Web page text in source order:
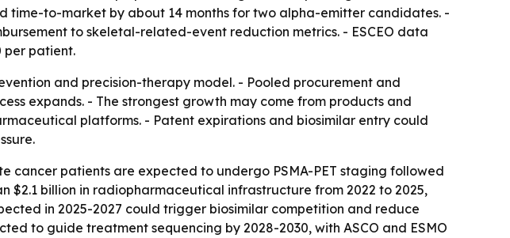
time-to-market by about 14 months for two alpha-emitter candidates. -
to skeletal-related-event reduction metrics. - ESCEO data
per patient.
and precision-therapy model. - Pooled procurement and
expands. - The strongest growth may come from products and
platforms. - Patent expirations and biosimilar entry could
cancer patients are expected to undergo PSMA-PET staging followed
billion in radiopharmaceutical infrastructure from 2022 to 2025,
in 2025-2027 could trigger biosimilar competition and reduce
to guide treatment sequencing by 2028-2030, with ASCO and ESMO